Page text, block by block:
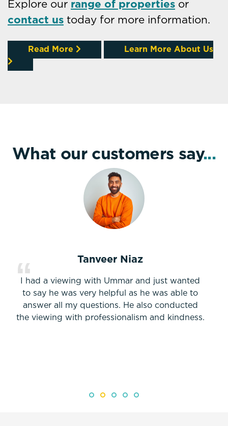
Explore our range of properties or
contact us today for more information.
Read More Learn More About Us
What our customers say...
Tanveer Niaz
I had a viewing with Ummar and just wanted
to say he was very helpful as he was able to
answer all my questions. He also conducted
the viewing with professionalism and kindness.